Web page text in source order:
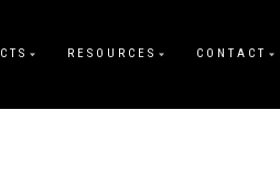
RESOURCES CONTACT